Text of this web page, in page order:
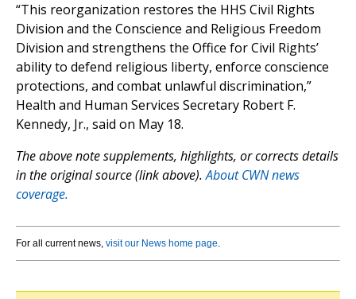
“This reorganization restores the HHS Civil Rights
Division and the Conscience and Religious Freedom
Division and strengthens the Office for Civil Rights’
ability to defend religious liberty, enforce conscience
protections, and combat unlawful discrimination,”
Health and Human Services Secretary Robert F.
Kennedy, Jr., said on May 18.
The above note supplements, highlights, or corrects details
in the original source (link above).About CWN news
coverage.
For all current news, visit our News home page.